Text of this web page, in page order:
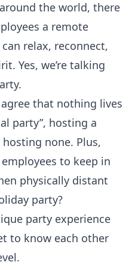
the world, there
a remote
relax, reconnect,
Yes, we’re talking
that nothing lives
party”, hosting a
none. Plus,
to keep in
physically distant
party?
party experience
to know each other